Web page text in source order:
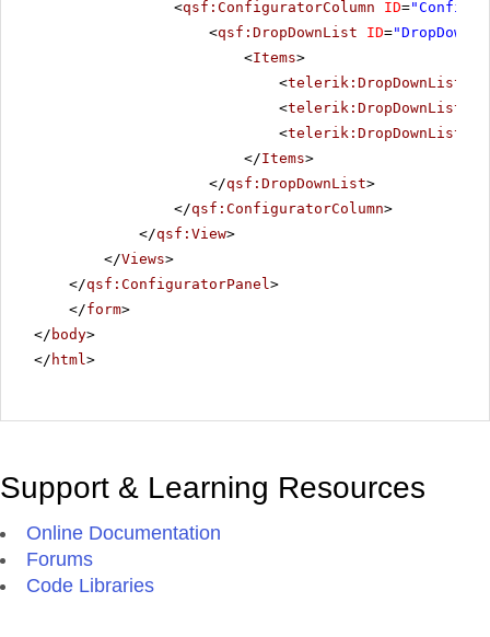
<qsf:ConfiguratorColumn ID=
<qsf:DropDownList ID=
<Items>
<
<
<
</Items>
</qsf:DropDownList>
</qsf:ConfiguratorColumn>
</qsf:View>
</Views>
</qsf:ConfiguratorPanel>
</form>
</ body>
</ html>
Support & Learning Resources
Online Documentation
Forums
Code Libraries